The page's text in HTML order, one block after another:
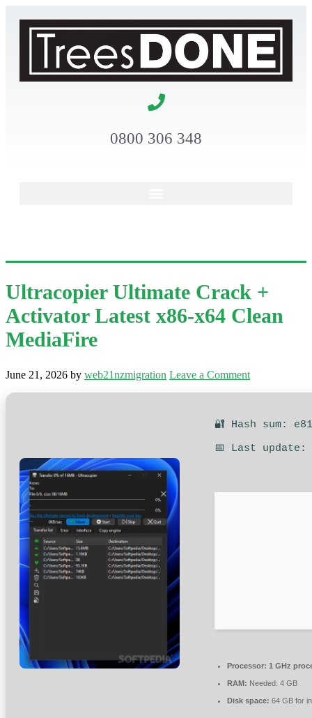
0800 306 348
Ultracopier Ultimate Crack +
Activator Latest x86-x64 Clean
MediaFire
June 21, 2026 by web21nzmigration Leave a Comment
🔐 Hash sum:
📅 Last update:
Processor: 1 GHz
RAM: Needed: 4 GB
Disk space: 64 GB for